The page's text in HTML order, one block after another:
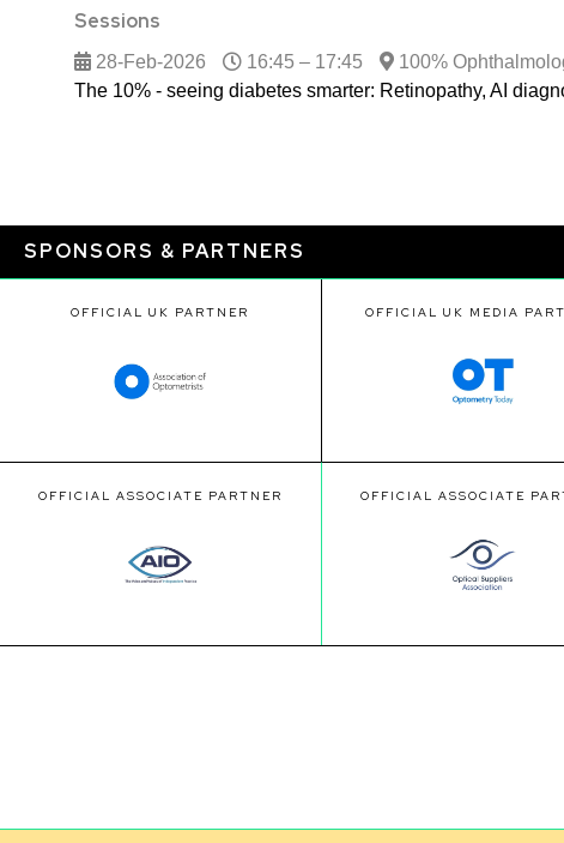
Sessions
28-Feb-2026 16:45 – 17:45
100%
The 10% - seeing diabetes smarter: Retinopathy, AI
SPONSORS & PARTNERS
OFFICIAL UK PARTNER OFFICIAL UK MEDIA
OFFICIAL ASSOCIATE PARTNER OFFICIAL ASSOCIATE